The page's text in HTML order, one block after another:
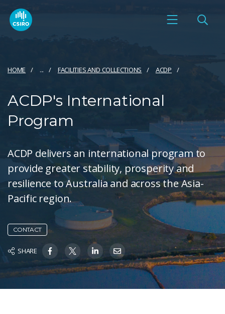
HOME ... FACILITIES AND COLLECTIONS ACDP
ACDP's International
Program
ACDP delivers an international program to
provide greater stability, prosperity and
resilience to Australia and across the Asia-
Pacific region.
CONTACT
SHARE